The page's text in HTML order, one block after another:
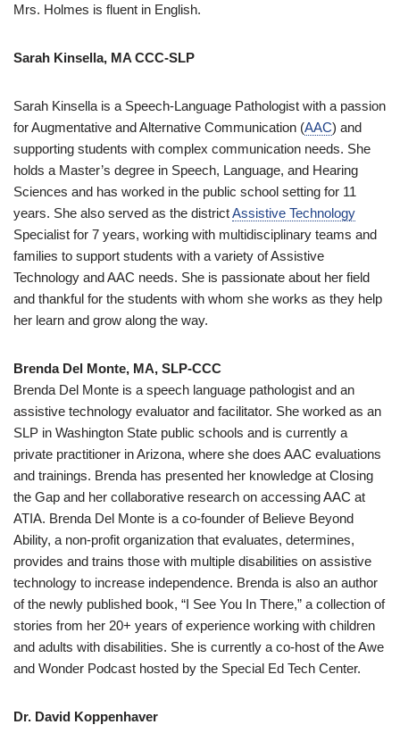
Mrs. Holmes is fluent in English.
Sarah Kinsella, MA CCC-SLP
Sarah Kinsella is a Speech-Language Pathologist with a passion
for Augmentative and Alternative Communication (AAC) and
supporting students with complex communication needs. She
holds a Master’s degree in Speech, Language, and Hearing
Sciences and has worked in the public school setting for 11
years. She also served as the districtAssistive Technology
Specialist for 7 years, working with multidisciplinary teams and
families to support students with a variety of Assistive
Technology and AAC needs. She is passionate about her field
and thankful for the students with whom she works as they help
her learn and grow along the way.
Brenda Del Monte, MA, SLP-CCC
Brenda Del Monte is a speech language pathologist and an
assistive technology evaluator and facilitator. She worked as an
SLP in Washington State public schools and is currently a
private practitioner in Arizona, where she does AAC evaluations
and trainings. Brenda has presented her knowledge at Closing
the Gap and her collaborative research on accessing AAC at
ATIA. Brenda Del Monte is a co-founder of Believe Beyond
Ability, a non-profit organization that evaluates, determines,
provides and trains those with multiple disabilities on assistive
technology to increase independence. Brenda is also an author
of the newly published book, “I See You In There,” a collection of
stories from her 20+ years of experience working with children
and adults with disabilities. She is currently a co-host of the Awe
and Wonder Podcast hosted by the Special Ed Tech Center.
Dr. David Koppenhaver